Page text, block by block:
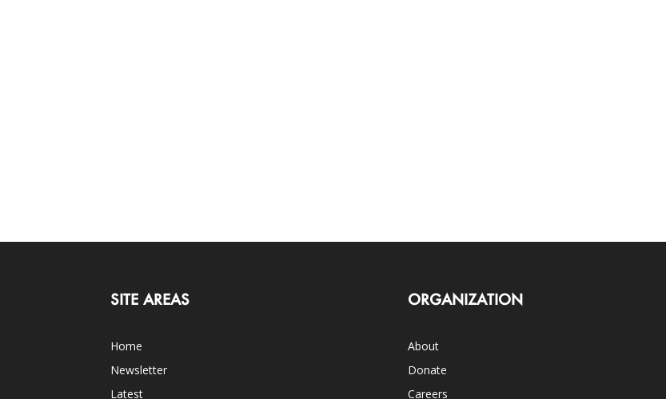
SITE AREAS
Home
Newsletter
Latest
ORGANIZATION
About
Donate
Careers